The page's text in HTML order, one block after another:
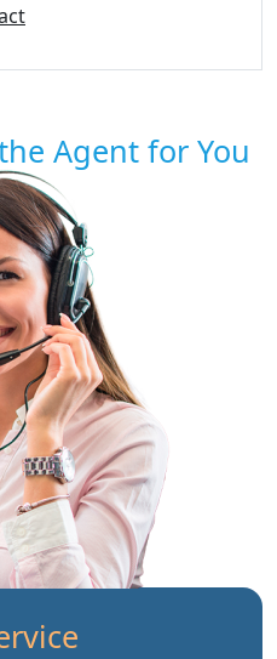
Agent for You